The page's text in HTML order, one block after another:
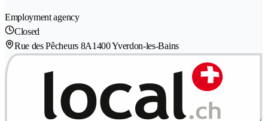
Employment agency
Closed
Rue des Pêcheurs 8A1400 Yverdon-les-Bains